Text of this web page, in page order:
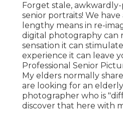
Forget stale,
senior portraits! We
lengthy means in re-
digital photography can
sensation it can
experience it can leave
Professional Senior
My elders normally
are looking for an elderly
photographer who is
discover that here with